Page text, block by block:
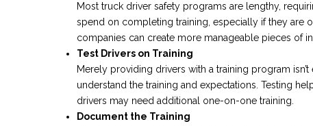
Most truck driver safety programs are lengthy,
spend on completing training, especially if they are
companies can create more manageable pieces of
Test Drivers on Training
Merely providing drivers with a training program
understand the training and expectations. Testing
drivers may need additional one-on-one training.
Document the Training